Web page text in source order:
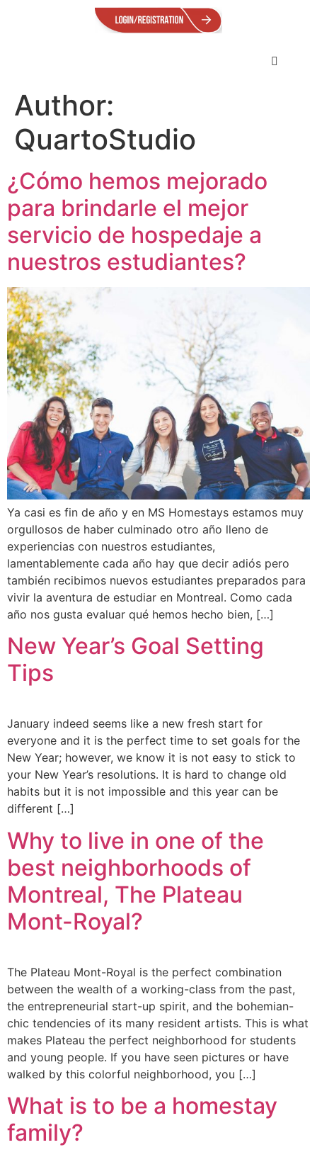
Author:
QuartoStudio
¿Cómo hemos mejorado
para brindarle el mejor
servicio de hospedaje a
nuestros estudiantes?
Ya casi es fin de año y en MS Homestays estamos muy
orgullosos de haber culminado otro año lleno de
experiencias con nuestros estudiantes,
lamentablemente cada año hay que decir adiós pero
también recibimos nuevos estudiantes preparados para
vivir la aventura de estudiar en Montreal. Como cada
año nos gusta evaluar qué hemos hecho bien, […]
New Year’s Goal Setting
Tips
January indeed seems like a new fresh start for
everyone and it is the perfect time to set goals for the
New Year; however, we know it is not easy to stick to
your New Year’s resolutions. It is hard to change old
habits but it is not impossible and this year can be
different […]
Why to live in one of the
best neighborhoods of
Montreal, The Plateau
Mont-Royal?
The Plateau Mont-Royal is the perfect combination
between the wealth of a working-class from the past,
the entrepreneurial start-up spirit, and the bohemian-
chic tendencies of its many resident artists. This is what
makes Plateau the perfect neighborhood for students
and young people. If you have seen pictures or have
walked by this colorful neighborhood, you […]
What is to be a homestay
family?